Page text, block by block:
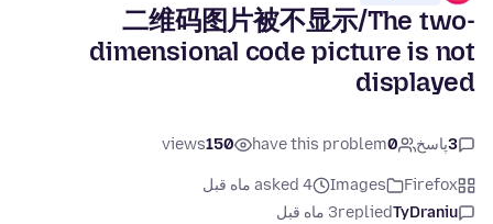
二维码图片被不显示/The two-
dimensional code picture is not
displayed
3پاسخ 0
have this problem
150
views
Firefox
Images
asked 4 ماه قبل
TyDraniu
replied3 ماه قبل